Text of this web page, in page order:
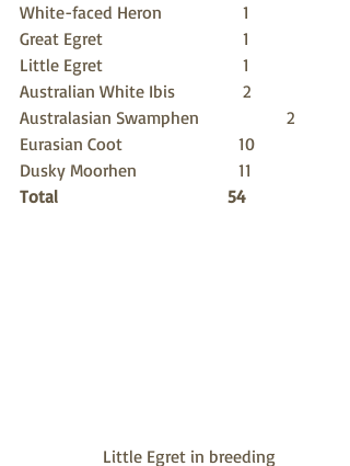
White-faced Heron         	 1
Great Egret                    	 1
Little Egret                      	 1
Australian White Ibis      	 2
Australasian Swamphen 		 2
Eurasian Coot                	10
Dusky Moorhen             	11
Total                               54